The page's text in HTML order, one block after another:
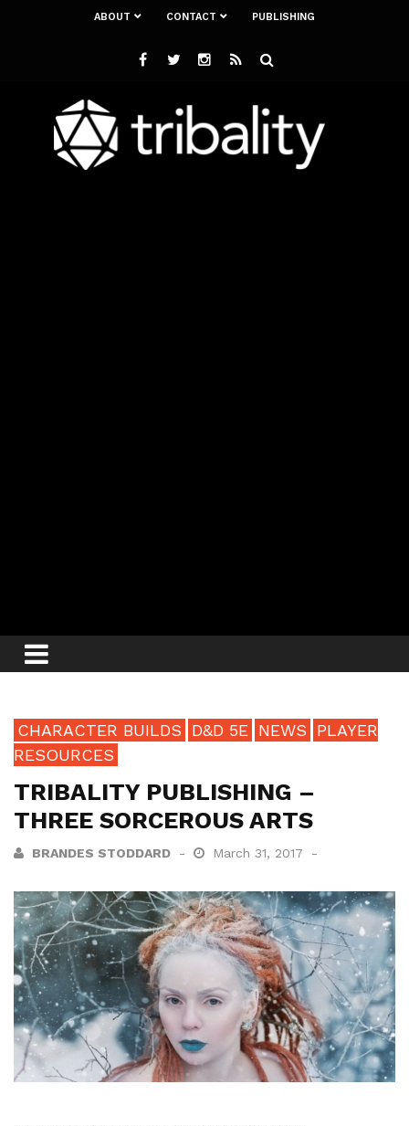
ABOUT CONTACT PUBLISHING
CHARACTER BUILDS D&D 5E NEWS
PLAYER
RESOURCES
TRIBALITY PUBLISHING –
THREE SORCEROUS ARTS
BRANDES STODDARD March 31, 2017